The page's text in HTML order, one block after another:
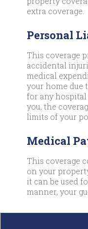
extra coverage.
Personal
This coverage
accidental
medical
your home due
for any hospital
you, the
limits of your
Medical
This coverage
on your
it can be used
manner, your